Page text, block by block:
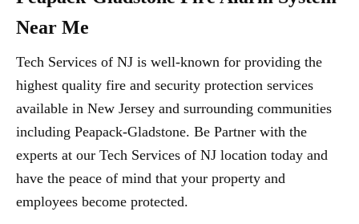
Near Me
Tech Services of NJ is well-known for providing the
highest quality fire and security protection services
available in New Jersey and surrounding communities
including Peapack-Gladstone. Be Partner with the
experts at our Tech Services of NJ location today and
have the peace of mind that your property and
employees become protected.